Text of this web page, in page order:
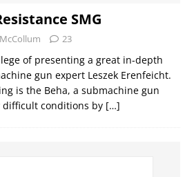
SMG
23
of presenting a great in-depth
gun expert Leszek Erenfeicht.
is the Beha, a submachine gun
conditions by […]